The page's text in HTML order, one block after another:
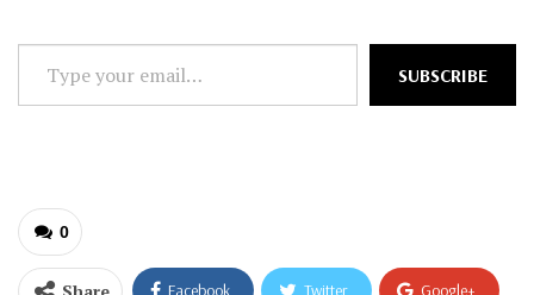
Type
your
SUBSCRIBE
0
Facebook Twitter Google+